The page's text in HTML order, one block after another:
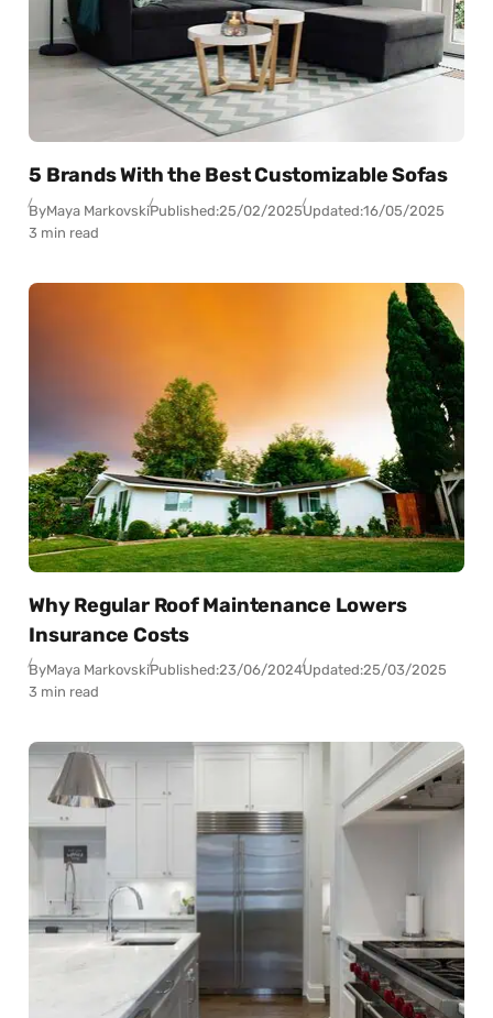
5 Brands With the Best Customizable Sofas
ByMaya MarkovskiPublished:25/02/2025Updated:16/05/2025
3 min read
Why Regular Roof Maintenance Lowers
Insurance Costs
ByMaya MarkovskiPublished:23/06/2024Updated:25/03/2025
3 min read